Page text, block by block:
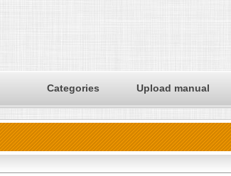
Categories Upload manual